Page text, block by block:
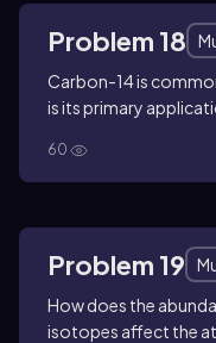
Problem 18
Carbon-14 is
is its primary
60
Problem 19
How does the
isotopes affect the